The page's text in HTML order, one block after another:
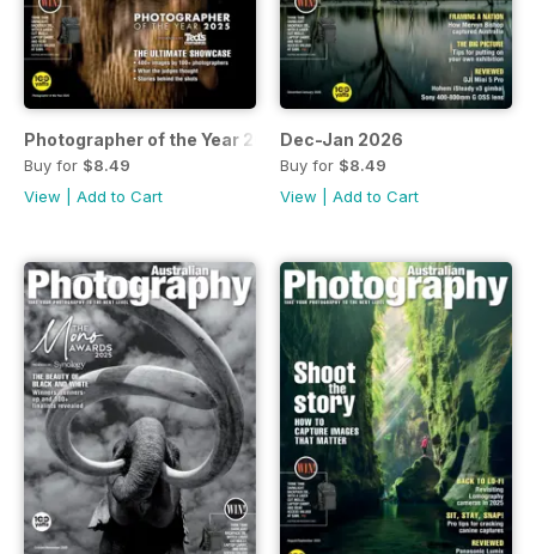
Photographer of the Year 2025
Buy for $8.49
View
Add to Cart
Dec-Jan 2026
Buy for $8.49
View
Add to Cart